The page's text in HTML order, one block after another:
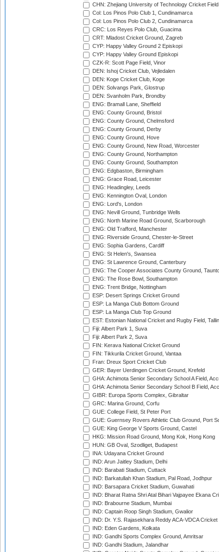
CHN: Zhejiang University of Technology Cricket
Col: Los Pinos Polo Club 1, Cundinamarca
Col: Los Pinos Polo Club 2, Cundinamarca
CRC: Los Reyes Polo Club, Guacima
CRT: Mladost Cricket Ground, Zagreb
CYP: Happy Valley Ground 2 Episkopi
CYP: Happy Valley Ground Episkopi
CZK-R: Scott Page Field, Vinor
DEN: Ishoj Cricket Club, Vejledalen
DEN: Koge Cricket Club, Koge
DEN: Solvangs Park, Glostrup
DEN: Svanholm Park, Brondby
ENG: Bramall Lane, Sheffield
ENG: County Ground, Bristol
ENG: County Ground, Chelmsford
ENG: County Ground, Derby
ENG: County Ground, Hove
ENG: County Ground, New Road, Worcester
ENG: County Ground, Northampton
ENG: County Ground, Southampton
ENG: Edgbaston, Birmingham
ENG: Grace Road, Leicester
ENG: Headingley, Leeds
ENG: Kennington Oval, London
ENG: Lord's, London
ENG: Nevill Ground, Tunbridge Wells
ENG: North Marine Road Ground, Scarborough
ENG: Old Trafford, Manchester
ENG: Riverside Ground, Chester-le-Street
ENG: Sophia Gardens, Cardiff
ENG: St Helen's, Swansea
ENG: St Lawrence Ground, Canterbury
ENG: The Cooper Associates County Ground,
ENG: The Rose Bowl, Southampton
ENG: Trent Bridge, Nottingham
ESP: Desert Springs Cricket Ground
ESP: La Manga Club Bottom Ground
ESP: La Manga Club Top Ground
EST: Estonian National Cricket and Rugby Field,
Fiji: Albert Park 1, Suva
Fiji: Albert Park 2, Suva
FIN: Kerava National Cricket Ground
FIN: Tikkurila Cricket Ground, Vantaa
Fran: Dreux Sport Cricket Club
GER: Bayer Uerdingen Cricket Ground, Krefeld
GHA: Achimota Senior Secondary School A Field,
GHA: Achimota Senior Secondary School B Field,
GIBR: Europa Sports Complex, Gibraltar
GRC: Marina Ground, Corfu
GUE: College Field, St Peter Port
GUE: Guernsey Rovers Athletic Club Ground, Port
GUE: King George V Sports Ground, Castel
HKG: Mission Road Ground, Mong Kok, Hong Kong
HUN: GB Oval, Szodliget, Budapest
INA: Udayana Cricket Ground
IND: Arun Jaitley Stadium, Delhi
IND: Barabati Stadium, Cuttack
IND: Barkatullah Khan Stadium, Pal Road, Jodhpur
IND: Barsapara Cricket Stadium, Guwahati
IND: Bharat Ratna Shri Atal Bihari Vajpayee Ekana
IND: Brabourne Stadium, Mumbai
IND: Captain Roop Singh Stadium, Gwalior
IND: Dr. Y.S. Rajasekhara Reddy ACA-VDCA
IND: Eden Gardens, Kolkata
IND: Gandhi Sports Complex Ground, Amritsar
IND: Gandhi Stadium, Jalandhar